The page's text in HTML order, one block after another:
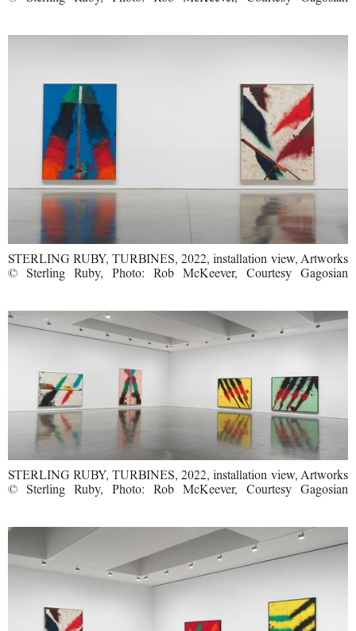
STERLING RUBY, TURBINES, 2022, installation view, Artworks
© Sterling Ruby, Photo: Rob McKeever, Courtesy Gagosian
STERLING RUBY, TURBINES, 2022, installation view, Artworks
© Sterling Ruby, Photo: Rob McKeever, Courtesy Gagosian